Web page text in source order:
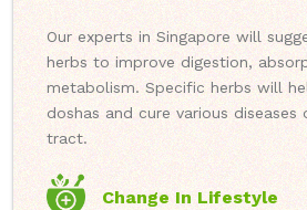
Our experts in Singapore will
herbs to improve digestion,
metabolism. Specific herbs will
doshas and cure various diseases
tract.
Change In Lifestyle